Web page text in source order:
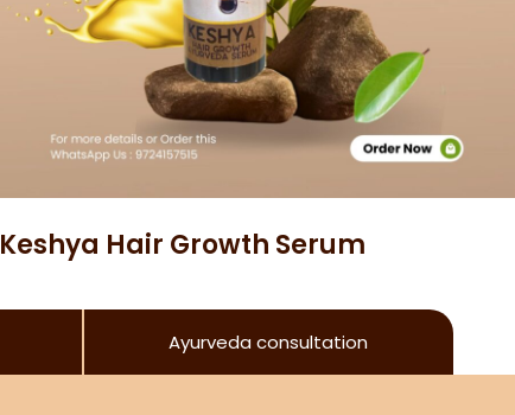
Keshya Hair Growth Serum
Ayurveda consultation